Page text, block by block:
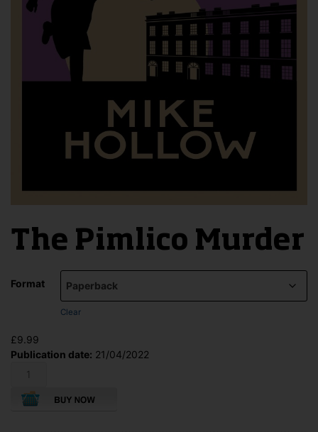
The Pimlico Murder
Format
Clear
£9.99
Publication date: 21/04/2022
Murder